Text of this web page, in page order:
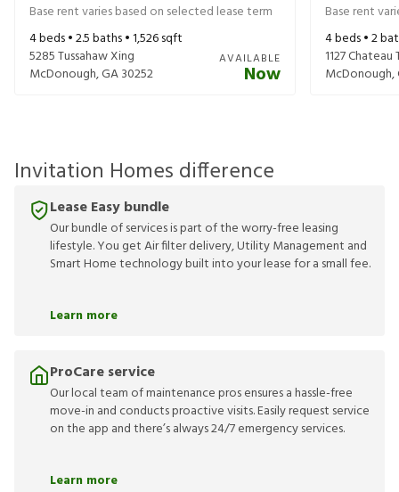
Base rent varies based on selected lease term
4beds •2.5baths •1,526sqft
5285 Tussahaw Xing
McDonough,GA30252
AVAILABLE
Now
Base rent
4beds •2
1127 Chateau
McDonough,
Invitation Homes difference
Lease Easy bundle
Our bundle of services is part of the worry-free leasing
lifestyle. You get Air filter delivery, Utility Management and
Smart Home technology built into your lease for a small fee.
Learn more
ProCare service
Our local team of maintenance pros ensures a hassle-free
move-in and conducts proactive visits. Easily request service
on the app and there’s always 24/7 emergency services.
Learn more